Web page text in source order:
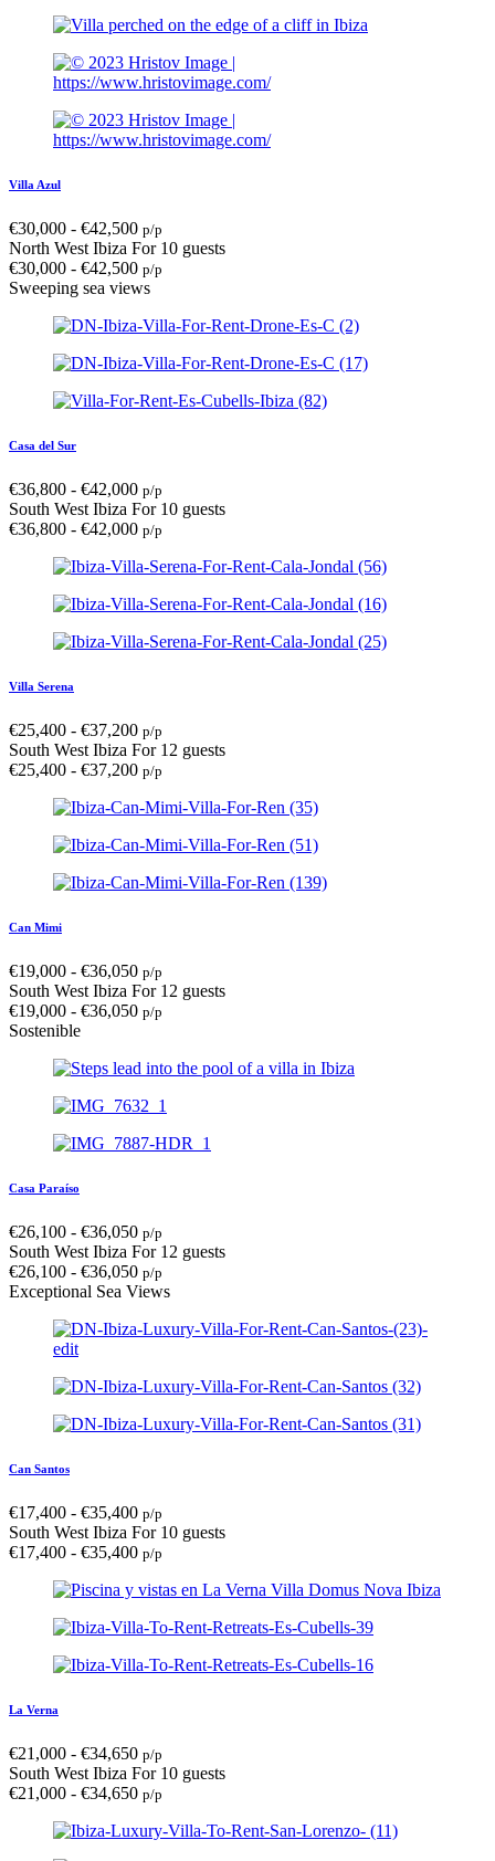
Villa Azul
€30,000 - €42,500 p/p
North West Ibiza For 10 guests
€30,000 - €42,500 p/p
Sweeping sea views
Casa del Sur
€36,800 - €42,000 p/p
South West Ibiza For 10 guests
€36,800 - €42,000 p/p
Villa Serena
€25,400 - €37,200 p/p
South West Ibiza For 12 guests
€25,400 - €37,200 p/p
Can Mimi
€19,000 - €36,050 p/p
South West Ibiza For 12 guests
€19,000 - €36,050 p/p
Sostenible
Casa Paraíso
€26,100 - €36,050 p/p
South West Ibiza For 12 guests
€26,100 - €36,050 p/p
Exceptional Sea Views
Can Santos
€17,400 - €35,400 p/p
South West Ibiza For 10 guests
€17,400 - €35,400 p/p
La Verna
€21,000 - €34,650 p/p
South West Ibiza For 10 guests
€21,000 - €34,650 p/p